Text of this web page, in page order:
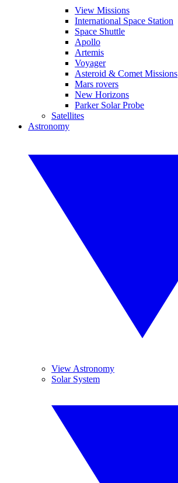
View Missions
International Space Station
Space Shuttle
Apollo
Artemis
Voyager
Asteroid & Comet Missions
Mars rovers
New Horizons
Parker Solar Probe
Satellites
Astronomy
View Astronomy
Solar System